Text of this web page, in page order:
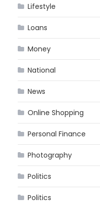
Lifestyle
Loans
Money
National
News
Online Shopping
Personal Finance
Photography
Politics
Politics